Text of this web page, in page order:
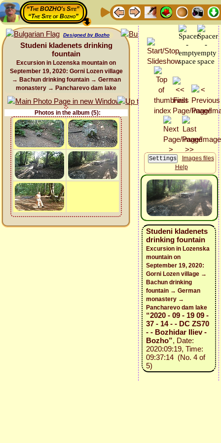
“The BOZHO's Site”
“The Site of Bozho”
Designed by Bozho
Studeni kladenets drinking
fountain
Excursion in Lozenska mountain on
September 19, 2020: Gorni Lozen village
→ Bachun drinking fountain → German
monastery → Pancharevo dam lake
Photos in the album (5):
Images files
Help
Studeni kladenets
drinking fountain
Excursion in Lozenska
mountain on
September 19, 2020:
Gorni Lozen village →
Bachun drinking
fountain → German
monastery →
Pancharevo dam lake
“2020 - 09 - 19 09 -
37 - 14 - - DC ZS70
- - Bozhidar Iliev -
Bozho”, Date:
2020:09:19, Time:
09:37:14 (No. 4 of
5)